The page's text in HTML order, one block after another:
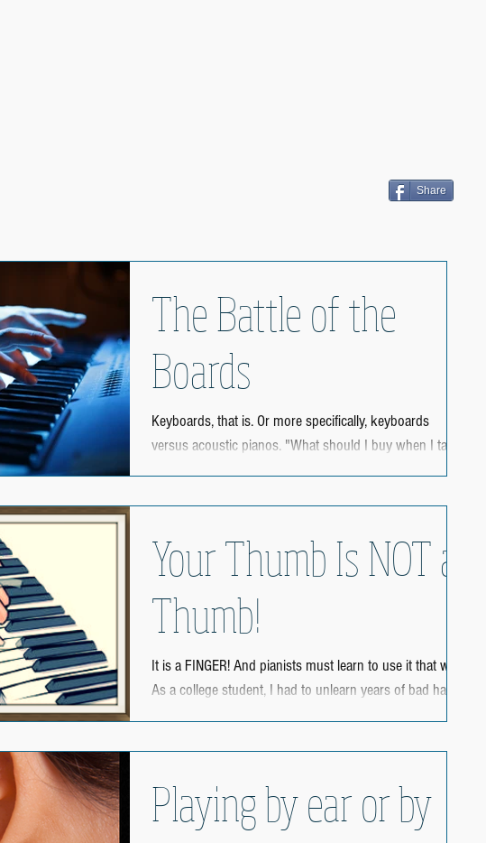
Share
The Battle of the
Boards
Keyboards, that is. Or more specifically, keyboards
versus acoustic pianos. "What should I buy when I take
Your Thumb Is NOT a
Thumb!
It is a FINGER! And pianists must learn to use it that way!
As a college student, I had to unlearn years of bad habits
Playing by ear or by